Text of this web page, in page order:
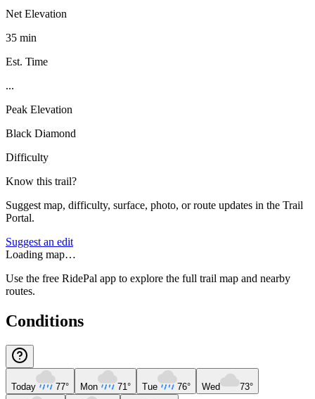
Net Elevation
35 min
Est. Time
...
Peak Elevation
Black Diamond
Difficulty
Know this trail?
Suggest map, difficulty, surface, photo, or route updates in the Trail
Portal.
Suggest an edit
Loading map…
Use the free RidePal app to explore the full trail map and nearby
routes.
Conditions
Today 77° Mon 71° Tue 76° Wed 73°